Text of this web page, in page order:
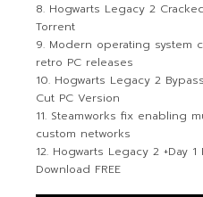
Hogwarts Legacy 2
Torrent
Modern operating system
retro PC releases
Hogwarts Legacy 2
Cut PC Version
Steamworks fix enabling
custom networks
Hogwarts Legacy 2 +Day
Download FREE